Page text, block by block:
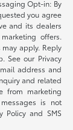
Opt-in: By
you agree
and its dealers
offers.
apply. Reply
See our Privacy
address and
and related
from marketing
is not
Policy and SMS